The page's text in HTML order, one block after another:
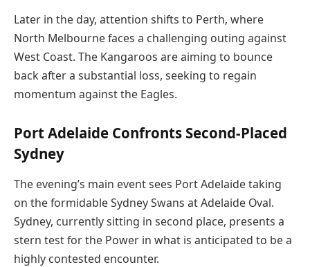
Later in the day, attention shifts to Perth, where
North Melbourne faces a challenging outing against
West Coast. The Kangaroos are aiming to bounce
back after a substantial loss, seeking to regain
momentum against the Eagles.
Port Adelaide Confronts Second-Placed
Sydney
The evening’s main event sees Port Adelaide taking
on the formidable Sydney Swans at Adelaide Oval.
Sydney, currently sitting in second place, presents a
stern test for the Power in what is anticipated to be a
highly contested encounter.